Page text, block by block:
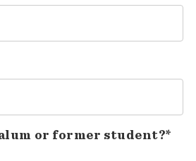
alum or former student?*